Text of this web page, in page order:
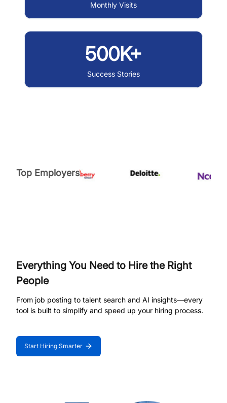
Monthly Visits
500K+
Success Stories
Top Employers
Everything You Need to Hire the Right
People
From job posting to talent search and AI insights—every
tool is built to simplify and speed up your hiring process.
Start Hiring Smarter